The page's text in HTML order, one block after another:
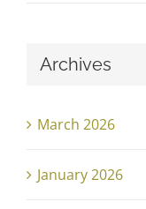
Archives
March 2026
January 2026